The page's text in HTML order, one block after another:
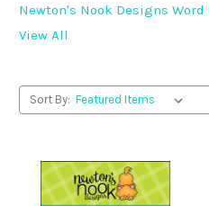
Newton's Nook Designs Word
View All
Sort By: